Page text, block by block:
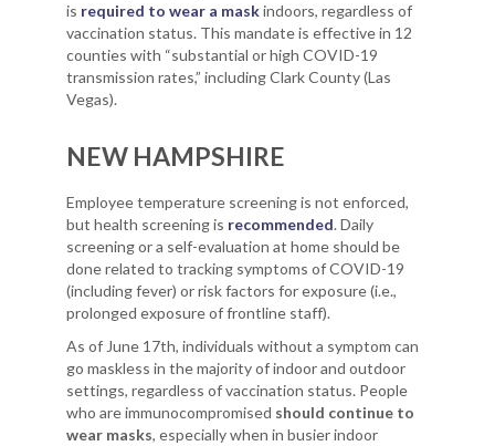
is required to wear a maskindoors, regardless of
vaccination status. This mandate is effective in 12
counties with “substantial or high COVID-19
transmission rates,” including Clark County (Las
Vegas).
NEW HAMPSHIRE
Employee temperature screening is not enforced,
but health screening is recommended. Daily
screening or a self-evaluation at home should be
done related to tracking symptoms of COVID-19
(including fever) or risk factors for exposure (i.e.,
prolonged exposure of frontline staff).
As of June 17th, individuals without a symptom can
go maskless in the majority of indoor and outdoor
settings, regardless of vaccination status. People
who are immunocompromised should continue to
wear masks, especially when in busier indoor